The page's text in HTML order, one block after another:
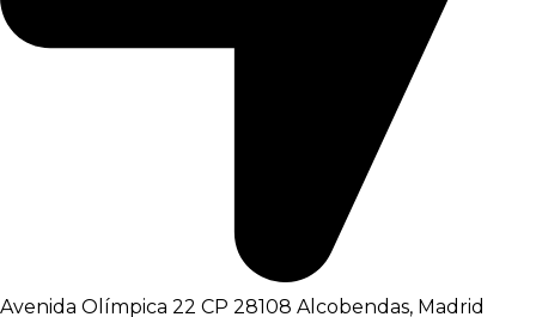
Avenida Olímpica 22 CP 28108 Alcobendas, Madrid